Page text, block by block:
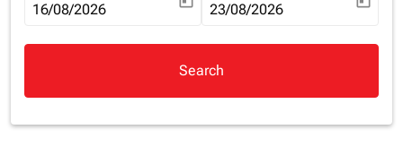
fc-booking-departure-date-aria-label
16/08/2026 fc-booking-return-date-aria-
23/08/2026
Search